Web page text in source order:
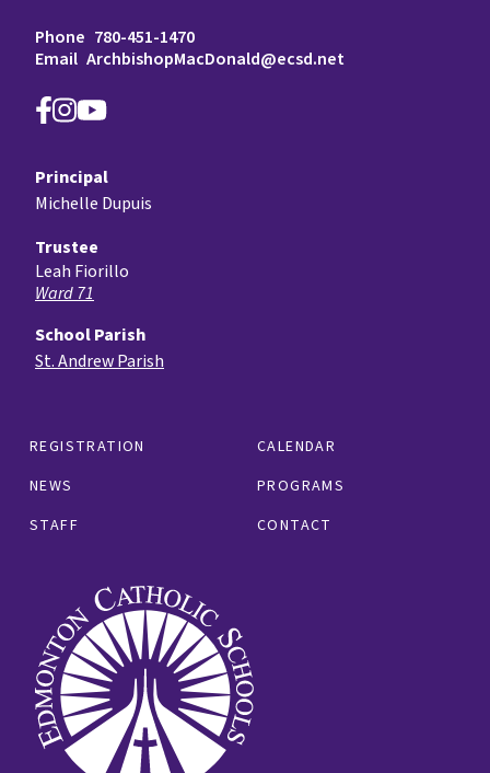
Phone 780-451-1470
Email ArchbishopMacDonald@ecsd.net
REGISTRATION
CALENDAR
NEWS
PROGRAMS
STAFF
CONTACT
Principal
Michelle Dupuis
Trustee
Leah Fiorillo
Ward 71
School Parish
St. Andrew Parish